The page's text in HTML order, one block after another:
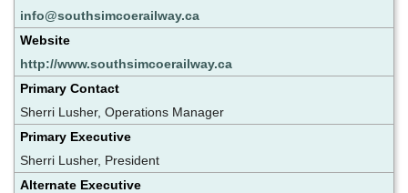
info@southsimcoerailway.ca
Website
http://www.southsimcoerailway.ca
Primary Contact
Sherri Lusher, Operations Manager
Primary Executive
Sherri Lusher, President
Alternate Executive